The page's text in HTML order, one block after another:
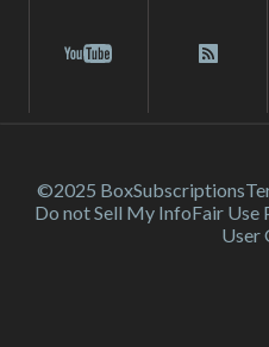
©2025 BoxSubscriptions
Do not Sell My InfoFair Use
User